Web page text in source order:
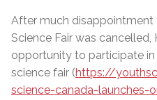
After much disappointment
Science Fair was
opportunity to participate
science fair (https://
science-canada-launches-